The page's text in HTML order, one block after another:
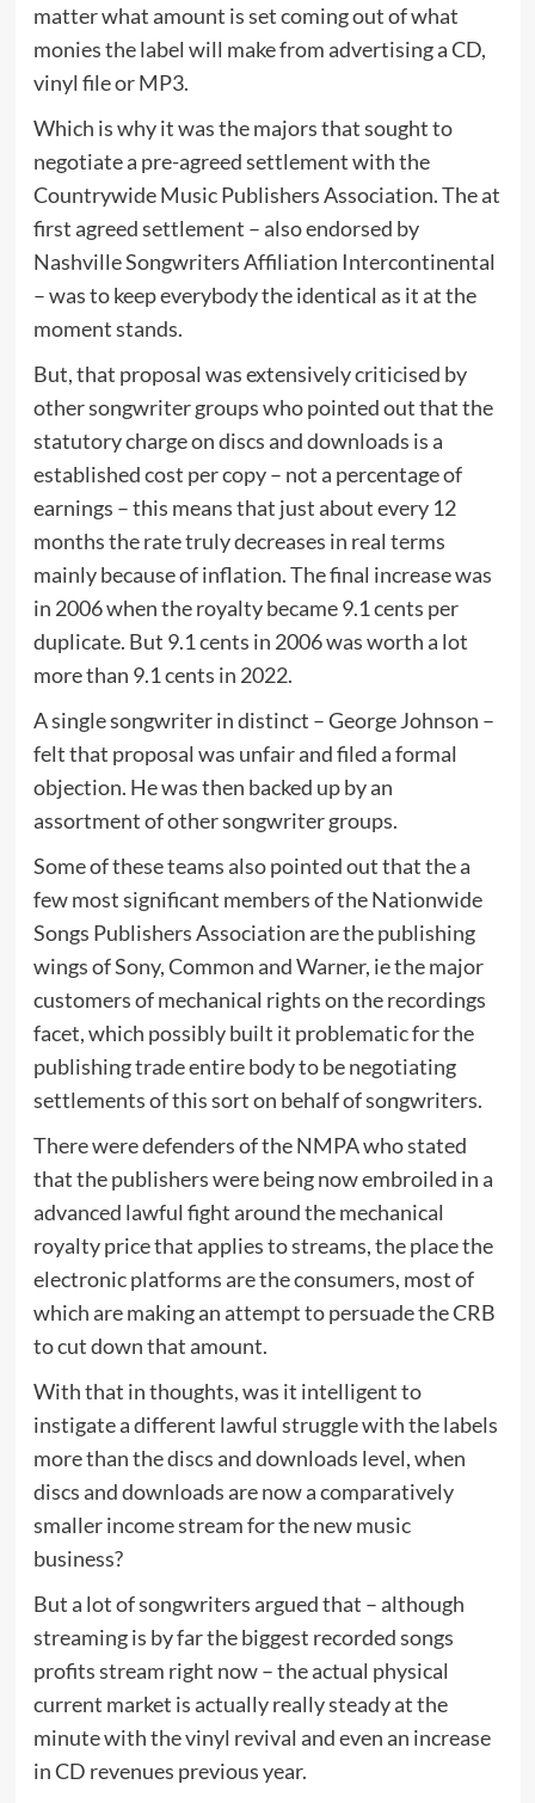
matter what amount is set coming out of what
monies the label will make from advertising a CD,
vinyl file or MP3.
Which is why it was the majors that sought to
negotiate a pre-agreed settlement with the
Countrywide Music Publishers Association. The at
first agreed settlement – also endorsed by
Nashville Songwriters Affiliation Intercontinental
– was to keep everybody the identical as it at the
moment stands.
But, that proposal was extensively criticised by
other songwriter groups who pointed out that the
statutory charge on discs and downloads is a
established cost per copy – not a percentage of
earnings – this means that just about every 12
months the rate truly decreases in real terms
mainly because of inflation. The final increase was
in 2006 when the royalty became 9.1 cents per
duplicate. But 9.1 cents in 2006 was worth a lot
more than 9.1 cents in 2022.
A single songwriter in distinct – George Johnson –
felt that proposal was unfair and filed a formal
objection. He was then backed up by an
assortment of other songwriter groups.
Some of these teams also pointed out that the a
few most significant members of the Nationwide
Songs Publishers Association are the publishing
wings of Sony, Common and Warner, ie the major
customers of mechanical rights on the recordings
facet, which possibly built it problematic for the
publishing trade entire body to be negotiating
settlements of this sort on behalf of songwriters.
There were defenders of the NMPA who stated
that the publishers were being now embroiled in a
advanced lawful fight around the mechanical
royalty price that applies to streams, the place the
electronic platforms are the consumers, most of
which are making an attempt to persuade the CRB
to cut down that amount.
With that in thoughts, was it intelligent to
instigate a different lawful struggle with the labels
more than the discs and downloads level, when
discs and downloads are now a comparatively
smaller income stream for the new music
business?
But a lot of songwriters argued that – although
streaming is by far the biggest recorded songs
profits stream right now – the actual physical
current market is actually really steady at the
minute with the vinyl revival and even an increase
in CD revenues previous year.